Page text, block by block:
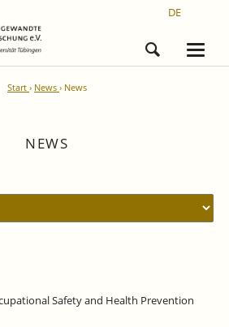
DE
Start News News
NEWS
Safety and Health Prevention